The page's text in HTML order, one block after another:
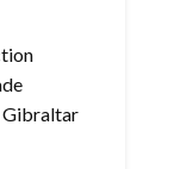
Gibraltar